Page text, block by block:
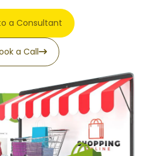
a Consultant
a Call